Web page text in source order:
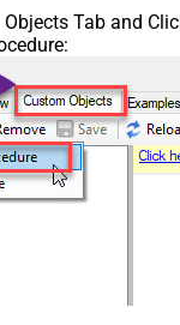
Tab and